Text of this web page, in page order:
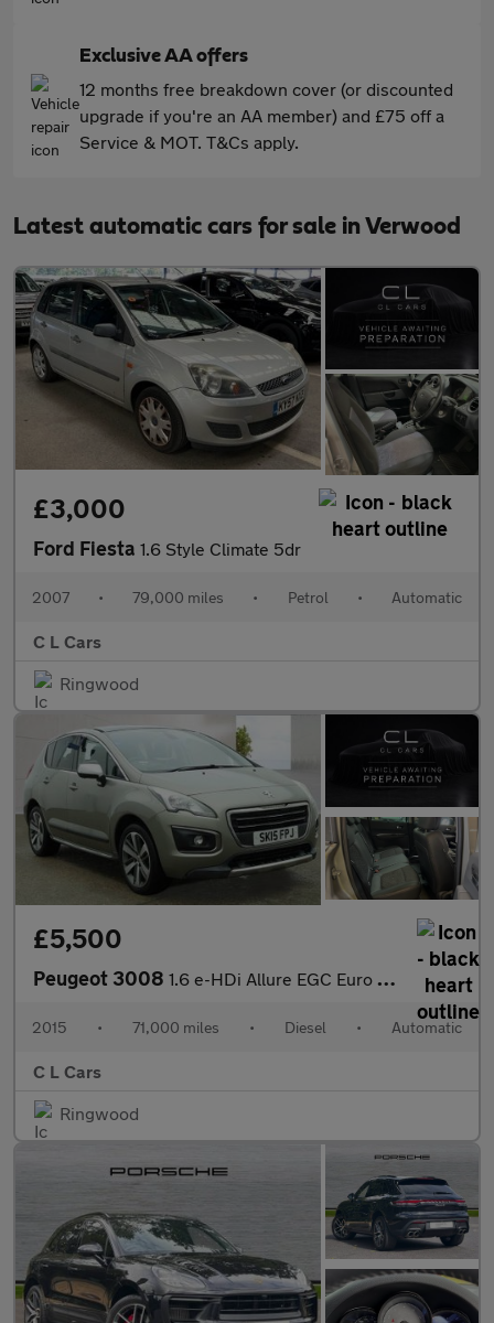
Exclusive AA offers
12 months free breakdown cover (or discounted
upgrade if you're an AA member) and £75 off a
Service & MOT. T&Cs apply.
Latest automatic cars for sale in Verwood
£3,000
Ford Fiesta 1.6 Style Climate 5dr
2007 • 79,000 miles • Petrol • Automatic
C L Cars
Ringwood
£5,500
Peugeot 3008 1.6 e-HDi Allure EGC Euro 5 (s/s) 5dr
2015 • 71,000 miles • Diesel • Automatic
C L Cars
Ringwood